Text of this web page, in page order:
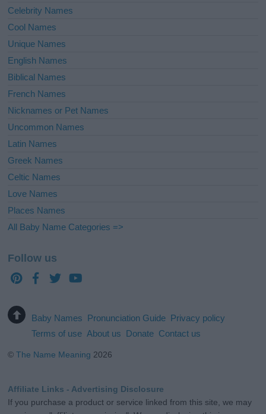
Celebrity Names
Cool Names
Unique Names
English Names
Biblical Names
French Names
Nicknames or Pet Names
Uncommon Names
Latin Names
Greek Names
Celtic Names
Love Names
Places Names
All Baby Name Categories =>
Follow us
Baby Names Pronunciation Guide Privacy policy
Terms of use About us Donate Contact us
©The Name Meaning 2026
Affiliate Links - Advertising Disclosure
If you purchase a product or service linked from this site, we may